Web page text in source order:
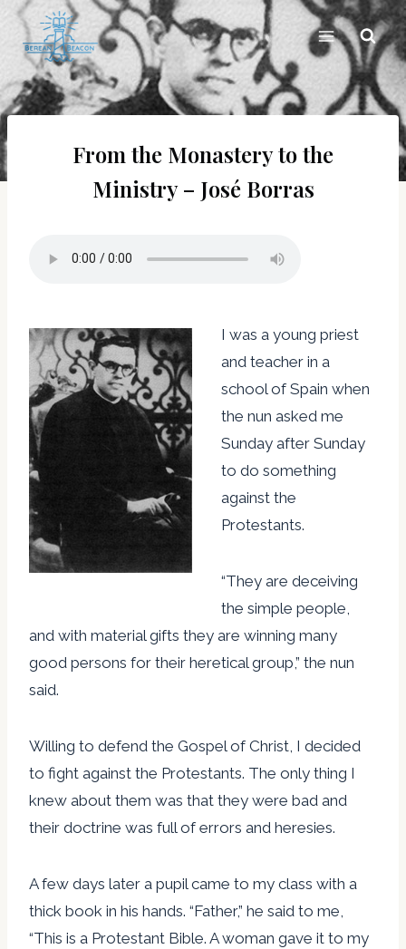
Skip
content
From the Monastery to the
Ministry – José Borras
I was a young priest
and teacher in a
school of Spain when
the nun asked me
Sunday after Sunday
to do something
against the
Protestants.
“They are deceiving
the simple people,
and with material gifts they are winning many
good persons for their heretical group,” the nun
said.
Willing to defend the Gospel of Christ, I decided
to fight against the Protestants. The only thing I
knew about them was that they were bad and
their doctrine was full of errors and heresies.
A few days later a pupil came to my class with a
thick book in his hands. “Father,” he said to me,
“This is a Protestant Bible. A woman gave it to my